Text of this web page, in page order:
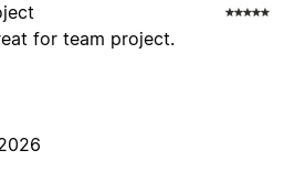
for team project.